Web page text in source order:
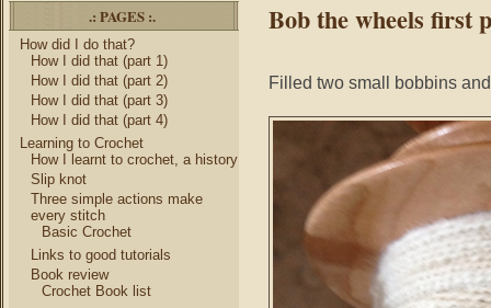
.: PAGES :.
How did I do that?
How I did that (part 1)
How I did that (part 2)
How I did that (part 3)
How I did that (part 4)
Learning to Crochet
How I learnt to crochet, a history
Slip knot
Three simple actions make
every stitch
Basic Crochet
Links to good tutorials
Book review
Crochet Book list
Bob the wheels first
Filled two small bobbins